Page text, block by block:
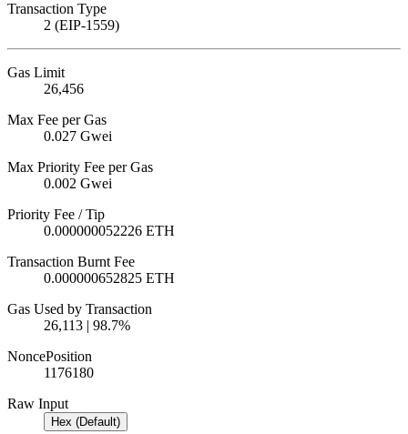
Transaction Type
2 (EIP-1559)
Gas Limit
26,456
Max Fee per Gas
0.027 Gwei
Max Priority Fee per Gas
0.002 Gwei
Priority Fee / Tip
0.000000052226 ETH
Transaction Burnt Fee
0.000000652825 ETH
Gas Used by Transaction
26,113 | 98.7%
NoncePosition
1176180
Raw Input
Hex (Default)